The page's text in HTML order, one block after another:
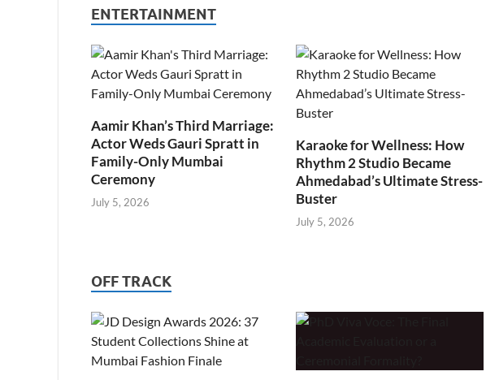
ENTERTAINMENT
Aamir Khan’s Third Marriage:
Actor Weds Gauri Spratt in
Family-Only Mumbai
Ceremony
July 5, 2026
Karaoke for Wellness: How
Rhythm 2 Studio Became
Ahmedabad’s Ultimate Stress-
Buster
July 5, 2026
OFF TRACK